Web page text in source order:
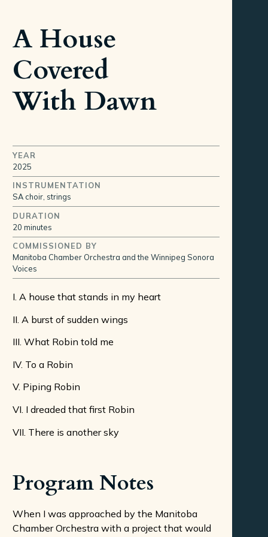
A House
Covered
With Dawn
YEAR
2025
INSTRUMENTATION
SA choir, strings
DURATION
20 minutes
COMMISSIONED BY
Manitoba Chamber Orchestra and the Winnipeg Sonora
Voices
I. A house that stands in my heart
II. A burst of sudden wings
III. What Robin told me
IV. To a Robin
V. Piping Robin
VI. I dreaded that first Robin
VII. There is another sky
Program Notes
When I was approached by the Manitoba
Chamber Orchestra with a project that would